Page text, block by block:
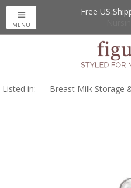
Up to
Free US
MENU
Listed in: Breast Milk Storage